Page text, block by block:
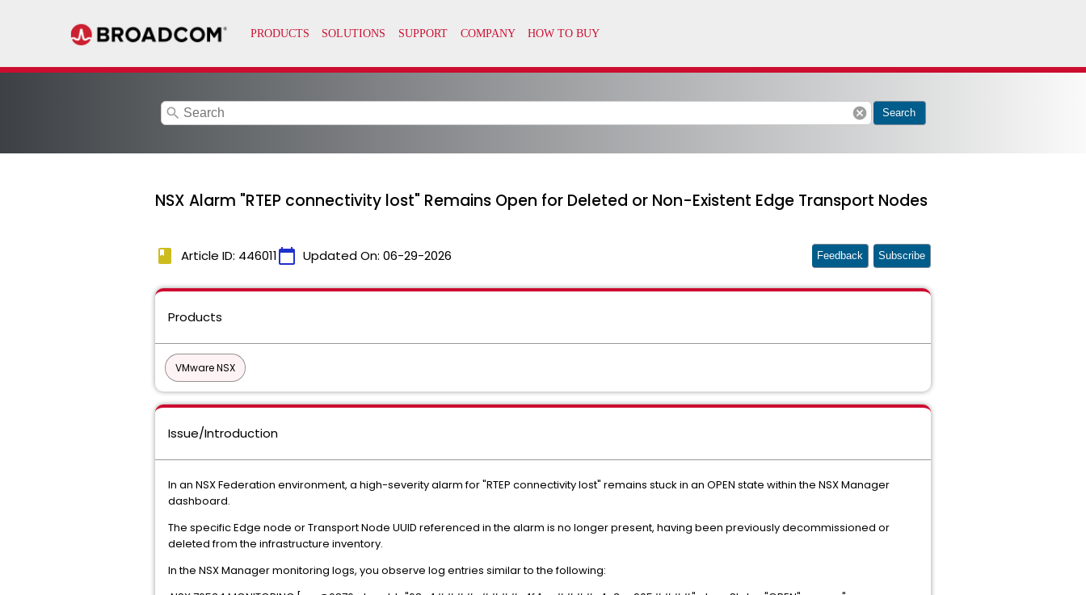
search cancel Search
NSX Alarm "RTEP connectivity lost" Remains Open for Deleted or Non-Existent Edge Transport Nodes
book Article ID: 446011calendar_today Updated On: 06-29-2026 Feedback Subscribe
Products
VMware NSX
Issue/Introduction
In an NSX Federation environment, a high-severity alarm for "RTEP connectivity lost" remains stuck in an OPEN state within the NSX Manager
dashboard.
The specific Edge node or Transport Node UUID referenced in the alarm is no longer present, having been previously decommissioned or
deleted from the infrastructure inventory.
In the NSX Manager monitoring logs, you observe log entries similar to the following: